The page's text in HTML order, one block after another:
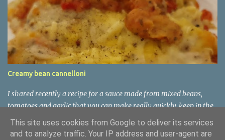
Creamy bean cannelloni
I shared recently a recipe for a sauce made from mixed beans,
tomatoes and garlic that you can make really quickly, keep in the
fridge for a few days, and then use in soups or pasta sauces as
requires. It is nutritious and tasty. This type of dish is common
This site uses cookies from Google to deliver its services
and to analyze traffic. Your IP address and user-agent are